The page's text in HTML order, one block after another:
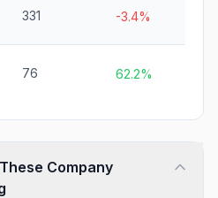
331 -3.4%
76 62.2%
Company